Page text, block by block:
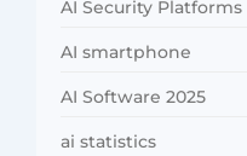
AI Security Platforms
AI smartphone
AI Software 2025
ai statistics